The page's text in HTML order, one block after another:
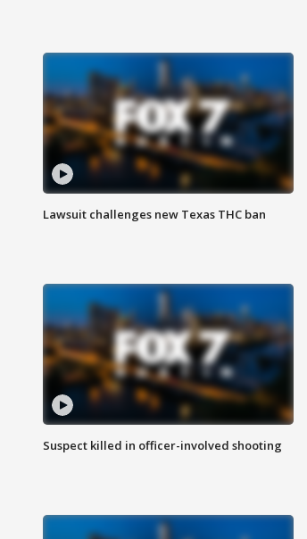
Lawsuit challenges new Texas THC ban
Suspect killed in officer-involved shooting